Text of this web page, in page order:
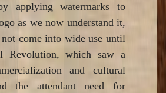
applying watermarks to
as we now understand it,
come into wide use until
Revolution, which saw a
and cultural
the attendant need for